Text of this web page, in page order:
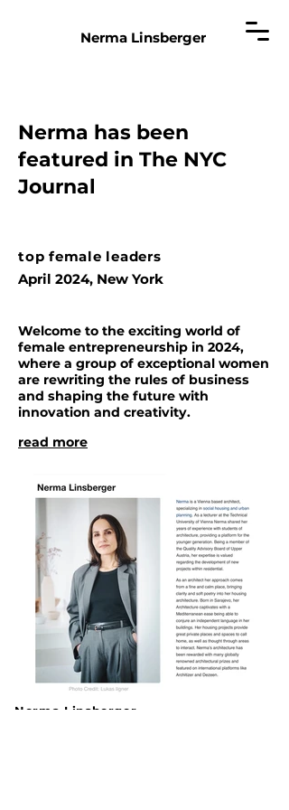
Nerma Linsberger
Nerma has been
featured in The NYC
Journal
top female leaders
April 2024, New York
Welcome to the exciting world of
female entrepreneurship in 2024,
where a group of exceptional women
are rewriting the rules of business
and shaping the future with
innovation and creativity.
read more
Nerma Linsberger